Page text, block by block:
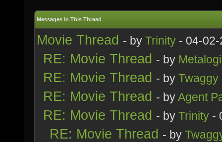
Messages In This Thread
Movie Thread - by Trinity - 04-
RE: Movie Thread - by
RE: Movie Thread - by Twaggy
RE: Movie Thread - byAgent
RE: Movie Thread - by Trinity -
RE: Movie Thread - by